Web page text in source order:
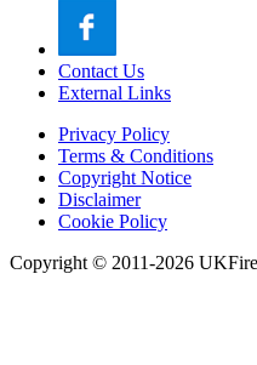
Contact Us
External Links
Privacy Policy
Terms & Conditions
Copyright Notice
Disclaimer
Cookie Policy
Copyright © 2011-2026